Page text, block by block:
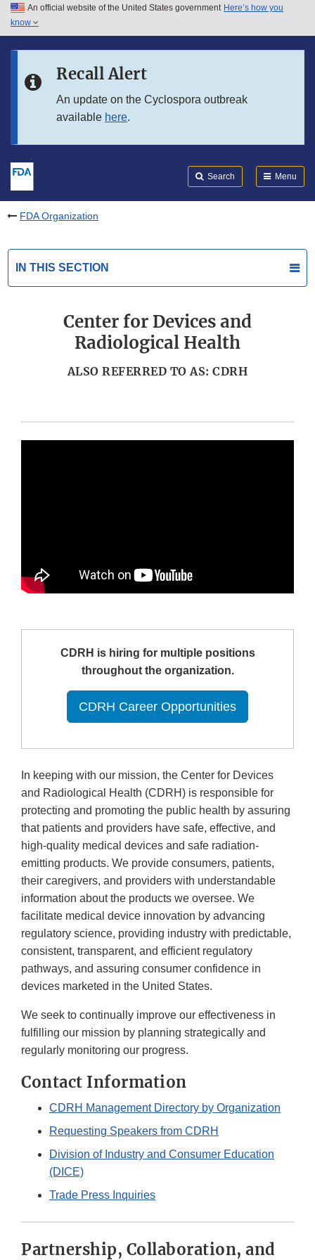
Skip to main content
Skip to in this section menu
An official website of the United States government Here’s how you
know
Recall Alert
An update on the Cyclospora outbreak
available here.
Search Menu
FDA Organization
IN THIS SECTION
Center for Devices and
Radiological Health
ALSO REFERRED TO AS: CDRH
CDRH is hiring for multiple positions
throughout the organization.
CDRH Career Opportunities
In keeping with our mission, the Center for Devices
and Radiological Health (CDRH) is responsible for
protecting and promoting the public health by assuring
that patients and providers have safe, effective, and
high-quality medical devices and safe radiation-
emitting products. We provide consumers, patients,
their caregivers, and providers with understandable
information about the products we oversee. We
facilitate medical device innovation by advancing
regulatory science, providing industry with predictable,
consistent, transparent, and efficient regulatory
pathways, and assuring consumer confidence in
devices marketed in the United States.
We seek to continually improve our effectiveness in
fulfilling our mission by planning strategically and
regularly monitoring our progress.
Contact Information
CDRH Management Directory by Organization
Requesting Speakers from CDRH
Division of Industry and Consumer Education
(DICE)
Trade Press Inquiries
Partnership, Collaboration, and